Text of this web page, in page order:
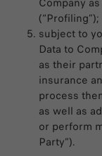
(“Profiling”);
subject to
Data to
as their
insurance
process
as well as
or perform
Party”).